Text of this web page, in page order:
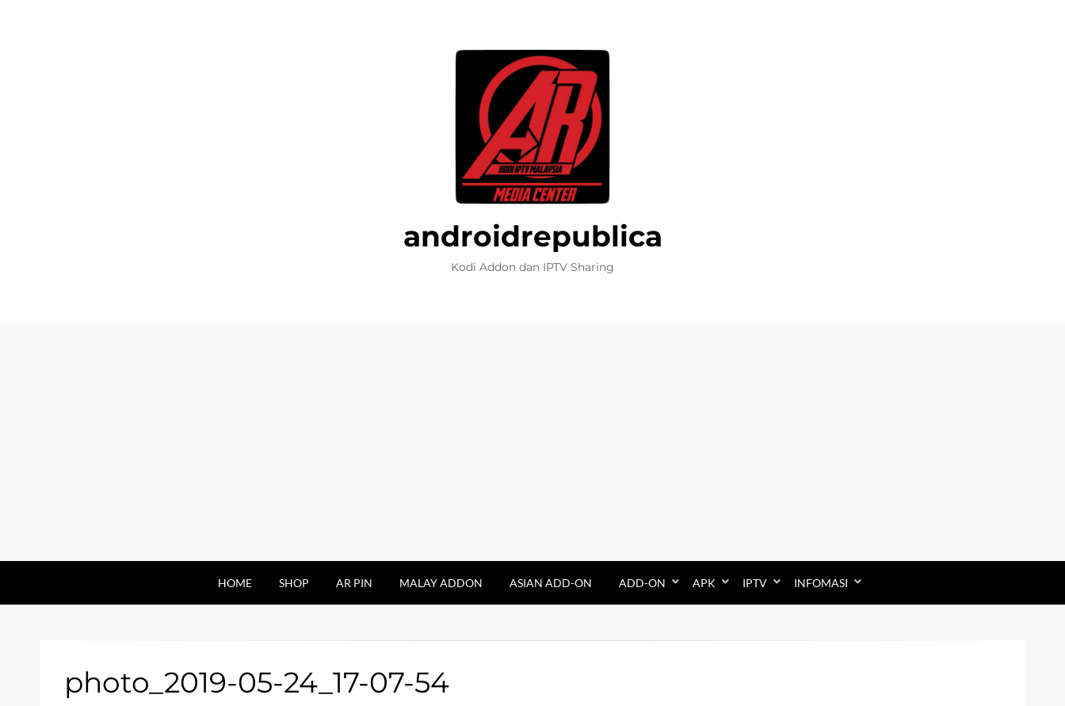
androidrepublica
Kodi Addon dan IPTV Sharing
HOME SHOP AR PIN MALAY ADDON ASIAN ADD-ON ADD-ON APK IPTV INFOMASI
photo_2019-05-24_17-07-54